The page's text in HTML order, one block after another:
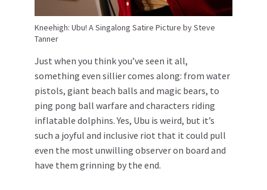
Kneehigh: Ubu! A Singalong Satire Picture by Steve
Tanner
Just when you think you’ve seen it all,
something even sillier comes along: from water
pistols, giant beach balls and magic bears, to
ping pong ball warfare and characters riding
inflatable dolphins. Yes, Ubu is weird, but it’s
such a joyful and inclusive riot that it could pull
even the most unwilling observer on board and
have them grinning by the end.